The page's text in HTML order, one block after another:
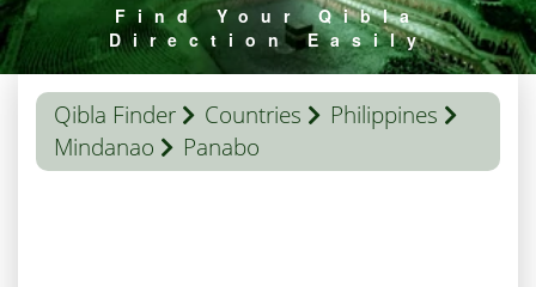
Find Your Qibla
Direction Easily
Qibla Finder Countries
Philippines
Mindanao
Panabo